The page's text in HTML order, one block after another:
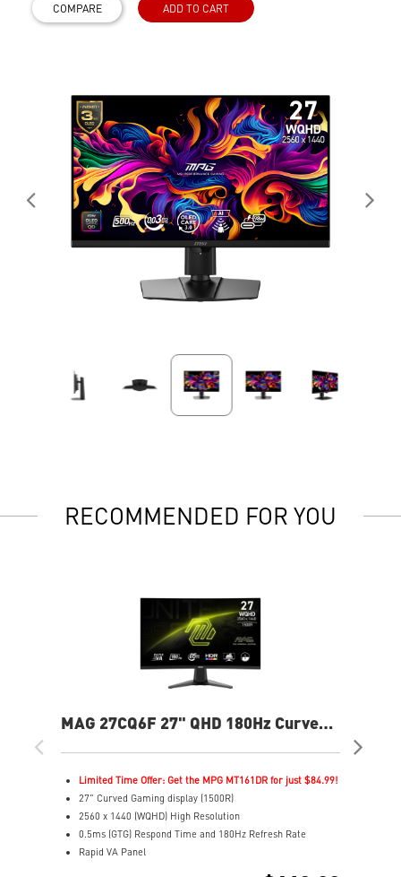
COMPARE ADD TO CART
RECOMMENDED FOR YOU
MAG 27CQ6F 27" QHD 180Hz Curved
Limited Time Offer: Get the MPG MT161DR for just $84.99!
27" Curved Gaming display (1500R)
2560 x 1440 (WQHD) High Resolution
0.5ms (GTG) Respond Time and 180Hz Refresh Rate
Rapid VA Panel